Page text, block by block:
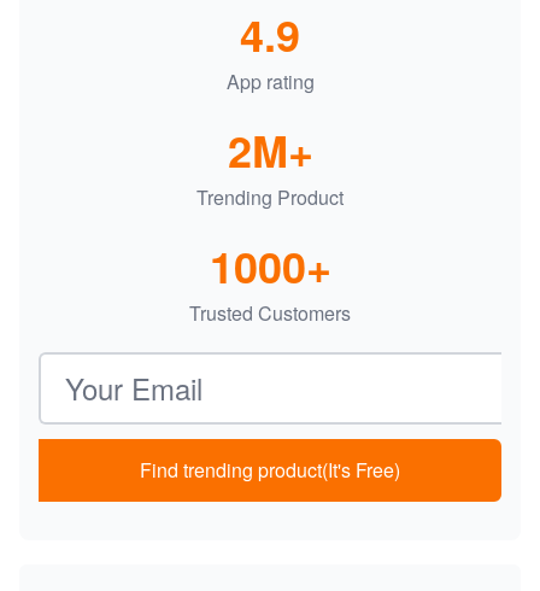
App rating
4.9
Trending Product
2M+
Trusted Customers
1000+
Email address
Find trending product(It's Free)